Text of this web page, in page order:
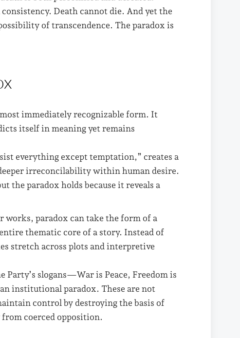
Death cannot die. And yet the
of transcendence. The paradox is
immediately recognizable form. It
itself in meaning yet remains
everything except temptation,” creates a
irreconcilability within human desire.
paradox holds because it reveals a
works, paradox can take the form of a
thematic core of a story. Instead of
stretch across plots and interpretive
Party’s slogans—War is Peace, Freedom is
institutional paradox. These are not
control by destroying the basis of
coerced opposition.